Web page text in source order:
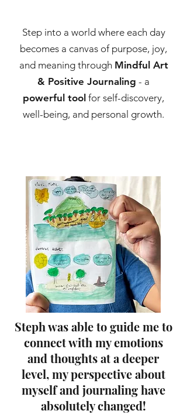
Step into a world where each day
becomes a canvas of purpose, joy,
and meaning through Mindful Art
& Positive Journaling - a
powerful tool for self-discovery,
well-being, and personal growth.
Steph was able to guide me to
connect with my emotions
and thoughts at a deeper
level,my perspective about
myself and journaling have
absolutely changed!